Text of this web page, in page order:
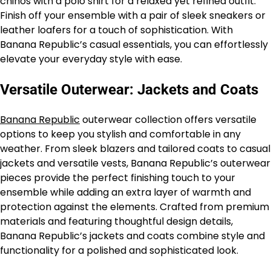
Finish off your ensemble with a pair of sleek sneakers or
leather loafers for a touch of sophistication. With
Banana Republic’s casual essentials, you can effortlessly
elevate your everyday style with ease.
Versatile Outerwear: Jackets and Coats
Banana Republic outerwear collection offers versatile
options to keep you stylish and comfortable in any
weather. From sleek blazers and tailored coats to casual
jackets and versatile vests, Banana Republic’s outerwear
pieces provide the perfect finishing touch to your
ensemble while adding an extra layer of warmth and
protection against the elements. Crafted from premium
materials and featuring thoughtful design details,
Banana Republic’s jackets and coats combine style and
functionality for a polished and sophisticated look.